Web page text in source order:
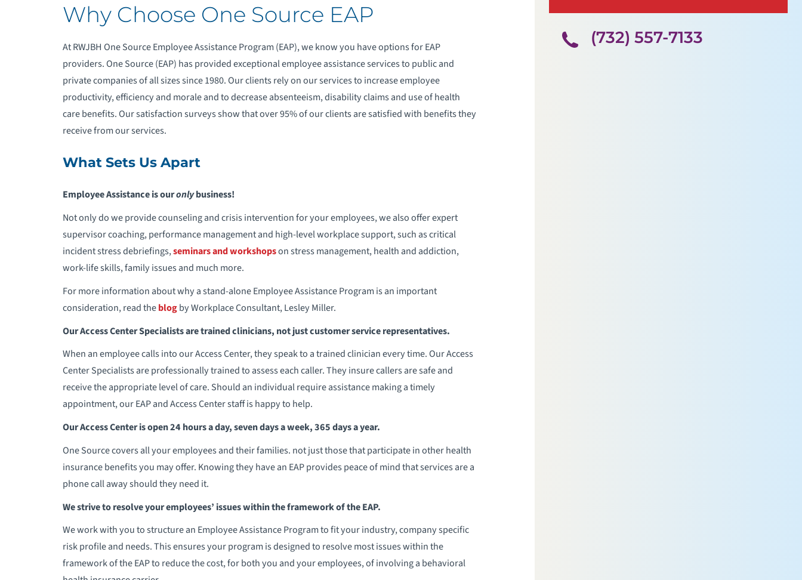
Why Choose One Source EAP
At RWJBH One Source Employee Assistance Program (EAP), we know you have options for EAP
providers. One Source (EAP) has provided exceptional employee assistance services to public and
private companies of all sizes since 1980. Our clients rely on our services to increase employee
productivity, efficiency and morale and to decrease absenteeism, disability claims and use of health
care benefits. Our satisfaction surveys show that over 95% of our clients are satisfied with benefits they
receive from our services.
What Sets Us Apart
Employee Assistance is ouronlybusiness!
Not only do we provide counseling and crisis intervention for your employees, we also offer expert
supervisor coaching, performance management and high-level workplace support, such as critical
incident stress debriefings,seminars and workshopson stress management, health and addiction,
work-life skills, family issues and much more.
For more information about why a stand-alone Employee Assistance Program is an important
consideration, read theblogby Workplace Consultant, Lesley Miller.
Our Access Center Specialists are trained clinicians, not just customer service representatives.
When an employee calls into our Access Center, they speak to a trained clinician every time. Our Access
Center Specialists are professionally trained to assess each caller. They insure callers are safe and
receive the appropriate level of care. Should an individual require assistance making a timely
appointment, our EAP and Access Center staff is happy to help.
Our Access Center is open 24 hours a day, seven days a week, 365 days a year.
One Source covers all your employees and their families. not just those that participate in other health
insurance benefits you may offer. Knowing they have an EAP provides peace of mind that services are a
phone call away should they need it.
We strive to resolve your employees’ issues within the framework of the EAP.
We work with you to structure an Employee Assistance Program to fit your industry, company specific
risk profile and needs. This ensures your program is designed to resolve most issues within the
framework of the EAP to reduce the cost, for both you and your employees, of involving a behavioral
FOR EMPLOYEES
FOR NETWORK PROVIDERS
(732) 557-7133